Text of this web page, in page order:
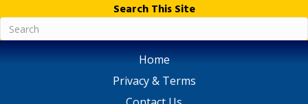
Search This Site
Home
Privacy & Terms